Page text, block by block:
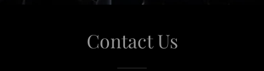
Contact Us